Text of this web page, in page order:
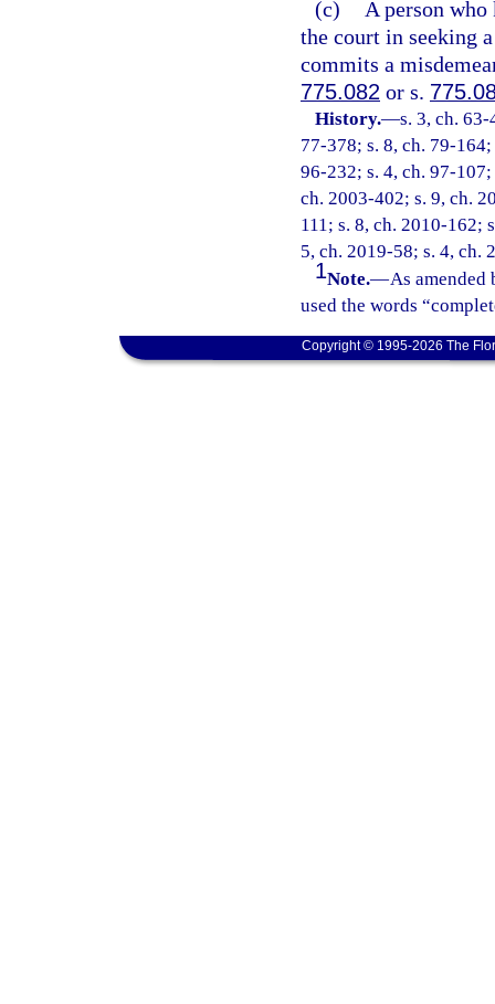
(c)
A person
the court in seeking
commits a
775.082 or s.
History.—s. 3, ch.
77-378; s. 8, ch. 79-
96-232; s. 4, ch. 97-
ch. 2003-402; s. 9, ch.
111; s. 8, ch. 2010-162;
5, ch. 2019-58; s. 4, ch.
1Note.—As amended
used the words
Copyright © 1995-2026 The